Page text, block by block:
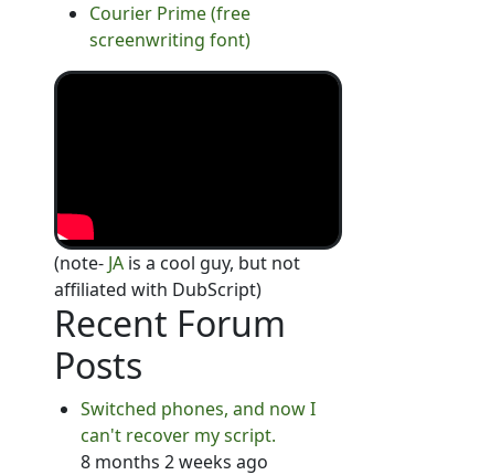
Courier Prime (free
screenwriting font)
(note- JAis a cool guy, but not
affiliated with DubScript)
Recent Forum
Posts
Switched phones, and now I
can't recover my script.
8 months 2 weeks ago